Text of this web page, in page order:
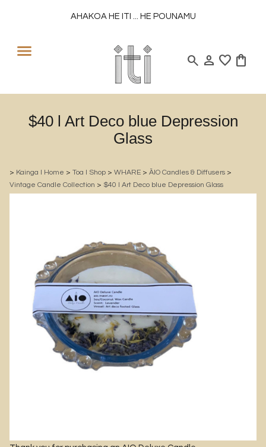
AHAKOA HE ITI ... HE POUNAMU
search person favorite shopping_bag
$40 l Art Deco blue Depression
Glass
> Kainga l Home > Toa l Shop > WHARE > ĀIO Candles & Diffusers >
Vintage Candle Collection > $40 l Art Deco blue Depression Glass